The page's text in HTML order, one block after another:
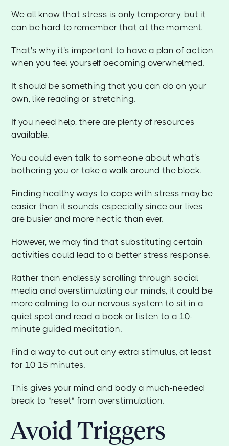
We all know that stress is only temporary, but it
can be hard to remember that at the moment.
That's why it's important to have a plan of action
when you feel yourself becoming overwhelmed.
It should be something that you can do on your
own, like reading or stretching.
If you need help, there are plenty of resources
available.
You could even talk to someone about what's
bothering you or take a walk around the block.
Finding healthy ways to cope with stress may be
easier than it sounds, especially since our lives
are busier and more hectic than ever.
However, we may find that substituting certain
activities could lead to a better stress response.
Rather than endlessly scrolling through social
media and overstimulating our minds, it could be
more calming to our nervous system to sit in a
quiet spot and read a book or listen to a 10-
minute guided meditation.
Find a way to cut out any extra stimulus, at least
for 10-15 minutes.
This gives your mind and body a much-needed
break to "reset" from overstimulation.
Avoid Triggers